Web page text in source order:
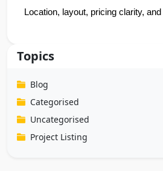
Location, layout, pricing clarity,
Topics
Blog
Categorised
Uncategorised
Project Listing